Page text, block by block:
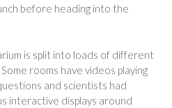
before heading into the
is split into loads of different
rooms have videos playing
and scientists had
interactive displays around